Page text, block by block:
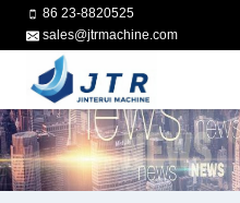
Skip
to
content
86 23-8820525
sales@jtrmachine.com